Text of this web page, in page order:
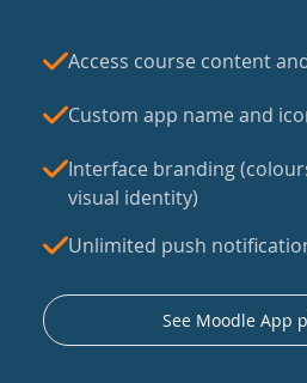
Access course content
Custom app name and
Interface branding
visual identity)
Unlimited push
See Moodle App